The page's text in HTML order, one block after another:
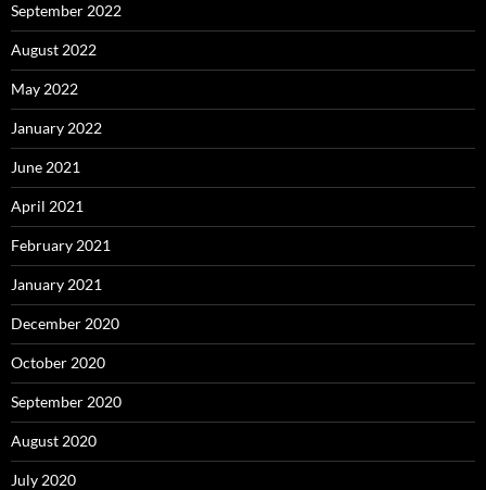
September 2022
August 2022
May 2022
January 2022
June 2021
April 2021
February 2021
January 2021
December 2020
October 2020
September 2020
August 2020
July 2020